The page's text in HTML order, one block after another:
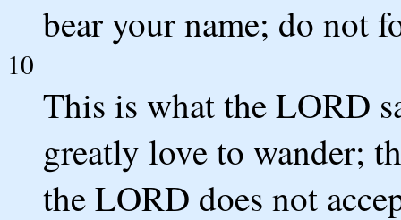
bear your name; do not
10
This is what the LORD
greatly love to wander;
the LORD does not